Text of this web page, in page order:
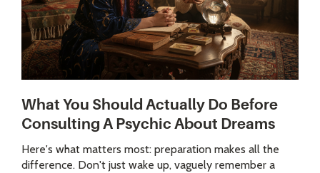
What You Should Actually Do Before
Consulting A Psychic About Dreams
Here's what matters most: preparation makes all the
difference. Don't just wake up, vaguely remember a